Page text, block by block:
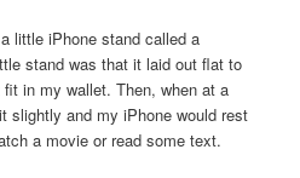
little iPhone stand called a
stand was that it laid out flat to
in my wallet. Then, when at a
slightly and my iPhone would rest
a movie or read some text.